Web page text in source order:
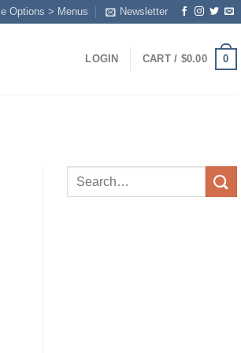
Options > Menus Newsletter
LOGIN CART / $0.00 0